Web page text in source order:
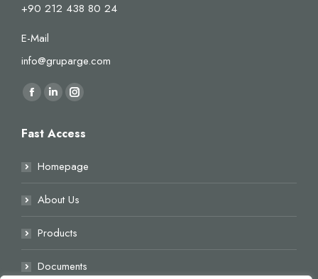
+90 212 438 80 24
E-Mail
info@gruparge.com
Find us on:
Facebook
opens
new
window
Linkedin
opens
new
window
Instagram
opens
new
window
Fast Access
Homepage
About Us
Products
Documents